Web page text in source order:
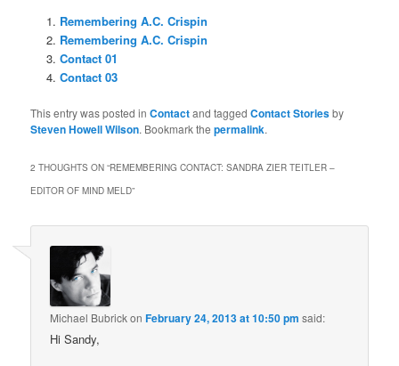
Remembering A.C. Crispin
Remembering A.C. Crispin
Contact 01
Contact 03
This entry was posted inContactand taggedContact Storiesby
Steven Howell Wilson. Bookmark thepermalink.
2 THOUGHTS ON “REMEMBERING CONTACT: SANDRA ZIER TEITLER –
EDITOR OF MIND MELD”
Michael BubrickonFebruary 24, 2013 at 10:50 pm said:
Hi Sandy,